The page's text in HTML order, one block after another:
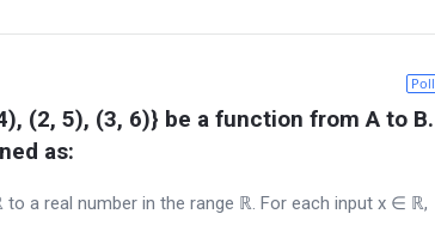
Poll
(2, 5), (3, 6)} be a function from A to B.
as:
a real number in the range ℝ. For each input x ∈ ℝ,